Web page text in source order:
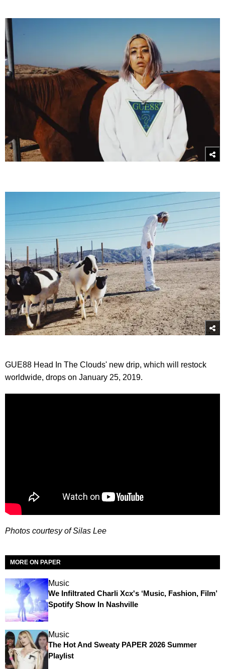
GUE88 Head In The Clouds' new drip, which will restock
worldwide, drops on January 25, 2019.
Photos courtesy of Silas Lee
MORE ON PAPER
Music
We Infiltrated Charli Xcx's ‘Music, Fashion, Film’
Spotify Show In Nashville
Music
The Hot And Sweaty PAPER 2026 Summer
Playlist